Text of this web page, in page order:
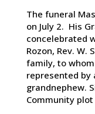
The funeral
on July 2. His
concelebrated
Rozon, Rev. W.
family, to
represented by
grandnephew.
Community plot